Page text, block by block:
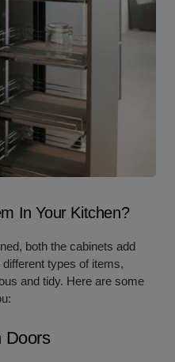
In Your Kitchen?
both the cabinets add
types of items,
and tidy. Here are some
Doors